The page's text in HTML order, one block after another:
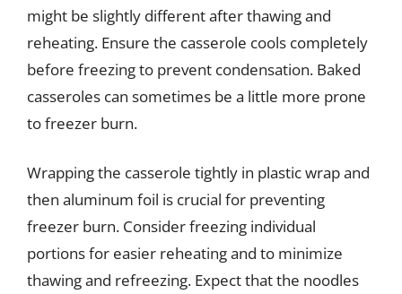
might be slightly different after thawing and
reheating. Ensure the casserole cools completely
before freezing to prevent condensation. Baked
casseroles can sometimes be a little more prone
to freezer burn.
Wrapping the casserole tightly in plastic wrap and
then aluminum foil is crucial for preventing
freezer burn. Consider freezing individual
portions for easier reheating and to minimize
thawing and refreezing. Expect that the noodles